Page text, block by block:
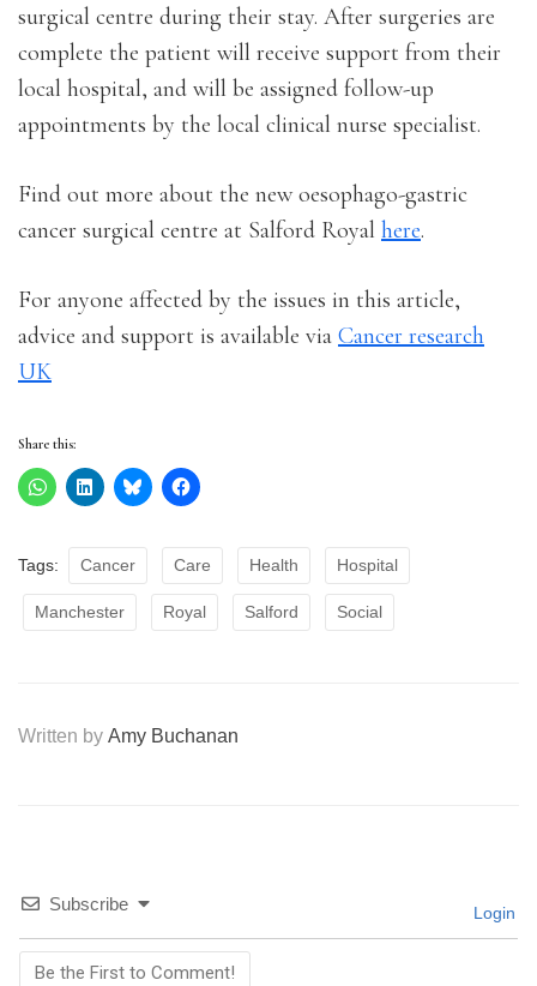
surgical centre during their stay. After surgeries are
complete the patient will receive support from their
local hospital, and will be assigned follow-up
appointments by the local clinical nurse specialist.
Find out more about the new oesophago-gastric
cancer surgical centre at Salford Royal here.
For anyone affected by the issues in this article,
advice and support is available via Cancer research
UK
Share this:
Tags: Cancer Care Health Hospital
Manchester Royal Salford Social
Written by Amy Buchanan
Subscribe Login